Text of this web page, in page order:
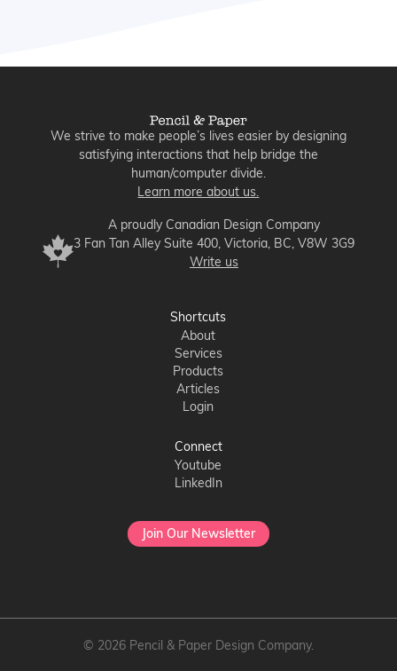
We strive to make people’s lives easier by designing
satisfying interactions that help bridge the
human/computer divide.
Learn more about us.
A proudly Canadian Design Company
3 Fan Tan Alley Suite 400, Victoria, BC, V8W 3G9
Write us
Shortcuts
About
Services
Products
Articles
Login
Connect
Youtube
LinkedIn
Join Our Newsletter
© 2026 Pencil & Paper Design Company.